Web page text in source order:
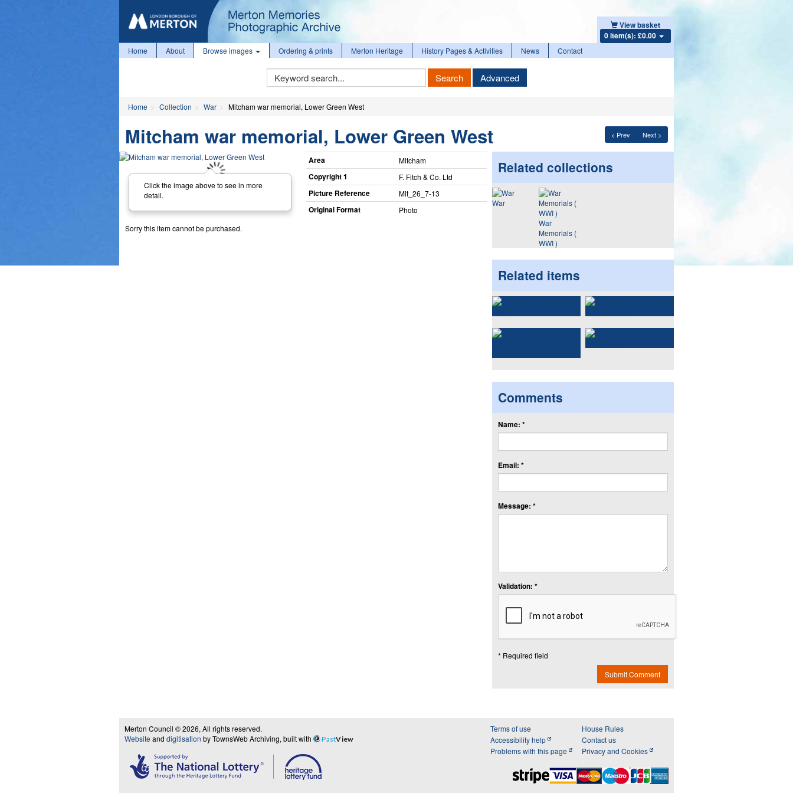
View basket
0 item(s): £0.00
Home About Browse images Ordering & prints Merton Heritage History Pages & Activities News Contact
Keyword
Search
Search Advanced
Home Collection War Mitcham war memorial, Lower Green West
< Prev Next >
Mitcham war memorial, Lower Green West
Click the image above to see in more
detail.
Sorry this item cannot be purchased.
Area Mitcham
Copyright 1 F. Fitch & Co. Ltd
Picture Reference Mit_​26_​7-13
Original Format Photo
Related collections
War
War
Memorials (
WWI )
Related items
Comments
Name: *
Email: *
Message: *
Validation: *
* Required field
Submit Comment
Merton Council © 2026, All rights reserved.
Website and digitisation by TownsWeb Archiving, built with PastView
Terms of use
Accessibility help
Problems with this page
House Rules
Contact us
Privacy and Cookies